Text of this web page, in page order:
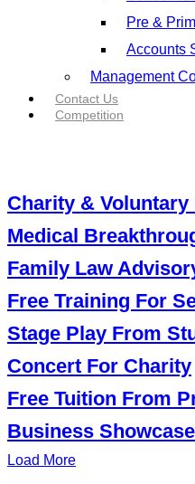
Pre &
Accounts
Management
Contact Us
Competition
Charity & Voluntary
Medical
Family Law
Free Training For
Stage Play From
Concert For Charity
Free Tuition From
Business
Load More